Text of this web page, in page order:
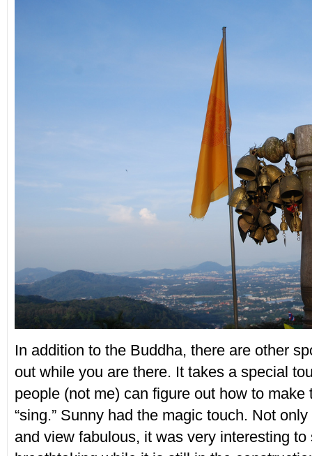
In addition to the Buddha, there are other
out while you are there. It takes a special
people (not me) can figure out how to make
“sing.” Sunny had the magic touch. Not
and view fabulous, it was very interesting